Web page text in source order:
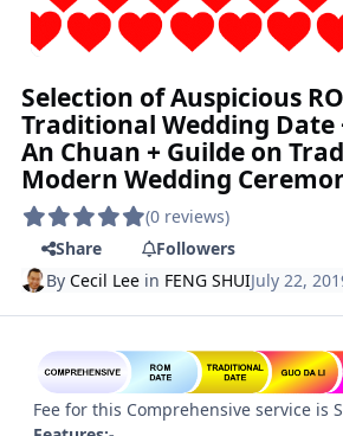
Selection of Auspicious
Traditional Wedding Date
An Chuan + Guilde on
Modern Wedding
(0 reviews)
Share
Followers
ByCecil Lee in FENG SHUIJuly 22,
Fee for this Comprehensive service is